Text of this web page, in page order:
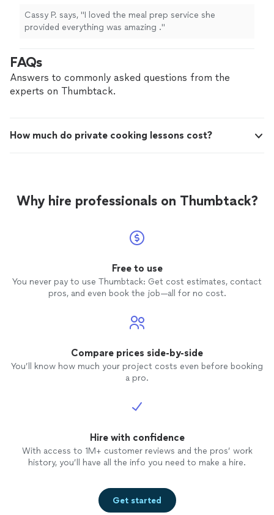
Cassy P. says, "I loved the meal prep service she
provided everything was amazing ."
FAQs
Answers to commonly asked questions from the
experts on Thumbtack.
How much do private cooking lessons cost?
Why hire professionals on Thumbtack?
Free to use
You never pay to use Thumbtack: Get cost estimates, contact
pros, and even book the job—all for no cost.
Compare prices side-by-side
You’ll know how much your project costs even before booking
a pro.
Hire with confidence
With access to 1M+ customer reviews and the pros’ work
history, you’ll have all the info you need to make a hire.
Get started